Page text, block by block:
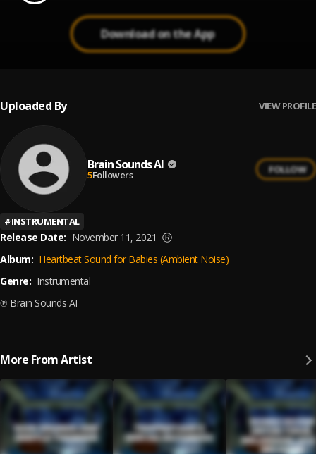
Download on the App
Uploaded By VIEW PROFILE
Brain Sounds AI
5Followers FOLLOW
#INSTRUMENTAL
Release Date: November 11, 2021 Ⓡ
Album: Heartbeat Sound for Babies (Ambient Noise)
Genre: Instrumental
℗ Brain Sounds AI
More From Artist